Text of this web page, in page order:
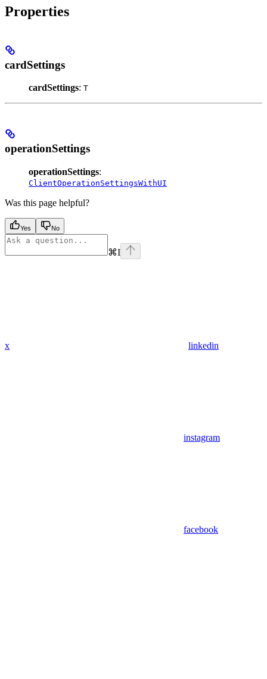
Properties
cardSettings
cardSettings: T
operationSettings
operationSettings:
ClientOperationSettingsWithUI
Was this page helpful?
Yes No
⌘I
x linkedin
instagram
facebook